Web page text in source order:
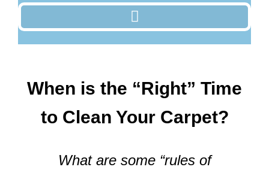
When is the “Right” Time
to Clean Your Carpet?
What are some “rules of